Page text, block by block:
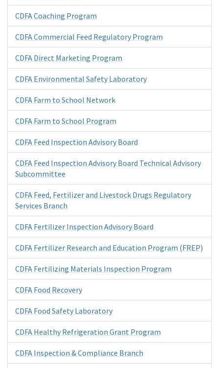
CDFA Coaching Program
CDFA Commercial Feed Regulatory Program
CDFA Direct Marketing Program
CDFA Environmental Safety Laboratory
CDFA Farm to School Network
CDFA Farm to School Program
CDFA Feed Inspection Advisory Board
CDFA Feed Inspection Advisory Board Technical Advisory
Subcommittee
CDFA Feed, Fertilizer and Livestock Drugs Regulatory
Services Branch
CDFA Fertilizer Inspection Advisory Board
CDFA Fertilizer Research and Education Program (FREP)
CDFA Fertilizing Materials Inspection Program
CDFA Food Recovery
CDFA Food Safety Laboratory
CDFA Healthy Refrigeration Grant Program
CDFA Inspection & Compliance Branch